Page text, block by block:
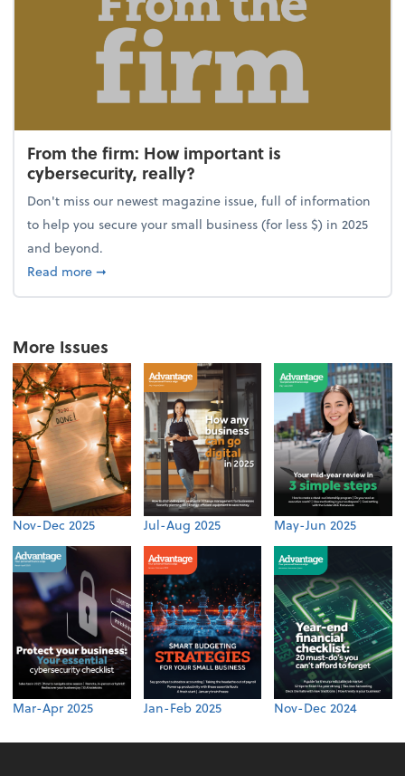
From the firm: How important is
cybersecurity, really?
Don't miss our newest magazine issue, full of information
to help you secure your small business (for less $) in 2025
and beyond.
Read moreabout From the firm: How important is
➞
More Issues
Nov-Dec 2025 Jul-Aug 2025 May-Jun 2025
Mar-Apr 2025 Jan-Feb 2025 Nov-Dec 2024